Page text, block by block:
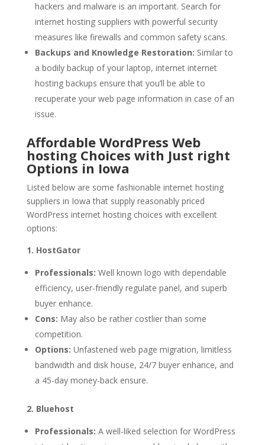
hackers and malware is an important. Search for
internet hosting suppliers with powerful security
measures like firewalls and common safety scans.
Backups and Knowledge Restoration: Similar to
a bodily backup of your laptop, internet internet
hosting backups ensure that you’ll be able to
recuperate your web page information in case of an
issue.
Affordable WordPress Web
hosting Choices with Just right
Options in Iowa
Listed below are some fashionable internet hosting
suppliers in Iowa that supply reasonably priced
WordPress internet hosting choices with excellent
options:
1. HostGator
Professionals: Well known logo with dependable
efficiency, user-friendly regulate panel, and superb
buyer enhance.
Cons: May also be rather costlier than some
competition.
Options: Unfastened web page migration, limitless
bandwidth and disk house, 24/7 buyer enhance, and
a 45-day money-back ensure.
2. Bluehost
Professionals: A well-liked selection for WordPress